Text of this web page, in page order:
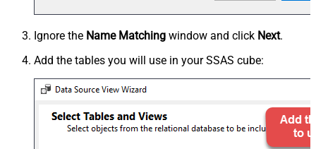
Ignore the Name Matching window and click Next.
Add the tables you will use in your SSAS cube: